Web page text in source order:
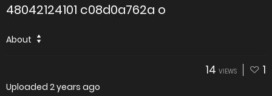
48042124101 c08d0a762a o
About
14 VIEWS 1
Uploaded 2 years ago